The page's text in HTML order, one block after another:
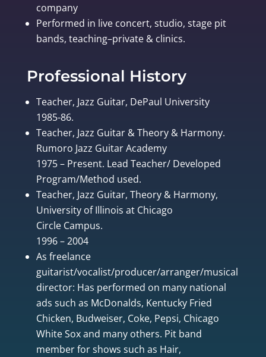
company
Performed in live concert, studio, stage pit
bands, teaching–private & clinics.
Professional History
Teacher, Jazz Guitar, DePaul University
1985-86.
Teacher, Jazz Guitar & Theory & Harmony.
Rumoro Jazz Guitar Academy
1975 – Present. Lead Teacher/ Developed
Program/Method used.
Teacher, Jazz Guitar, Theory & Harmony,
University of Illinois at Chicago
Circle Campus.
1996 – 2004
As freelance
guitarist/vocalist/producer/arranger/musical
director: Has performed on many national
ads such as McDonalds, Kentucky Fried
Chicken, Budweiser, Coke, Pepsi, Chicago
White Sox and many others. Pit band
member for shows such as Hair,